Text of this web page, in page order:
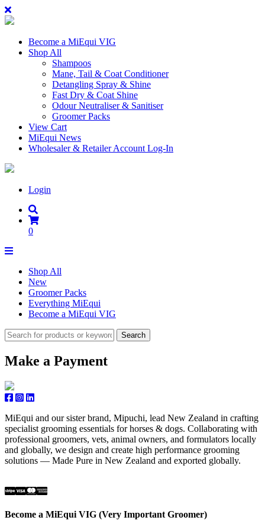
Become a MiEqui VIG
Shop All
Shampoos
Mane, Tail & Coat Conditioner
Detangling Spray & Shine
Fast Dry & Coat Shine
Odour Neutraliser & Sanitiser
Groomer Packs
View Cart
MiEqui News
Wholesaler & Retailer Account Log-In
Login
0
Shop All
New
Groomer Packs
Everything MiEqui
Become a MiEqui VIG
Search
Make a Payment
MiEqui and our sister brand, Mipuchi, lead New Zealand in crafting
specialist grooming essentials for horses & dogs. Collaborating with
professional groomers, vets, animal owners, and formulators locally
and globally, we design and create high performance grooming
solutions — Made Pure in New Zealand and exported globally.
Become a MiEqui VIG (Very Important Groomer)